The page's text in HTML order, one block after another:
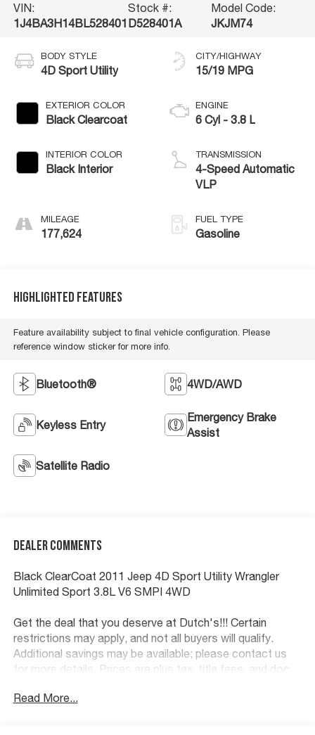
VIN:
1J4BA3H14BL528401
Stock #:
D528401A
Model Code:
JKJM74
BODY STYLE
4D Sport Utility
EXTERIOR COLOR
Black Clearcoat
INTERIOR COLOR
Black Interior
MILEAGE
177,624
CITY/HIGHWAY
15/19 MPG
ENGINE
6 Cyl - 3.8 L
TRANSMISSION
4-Speed Automatic
VLP
FUEL TYPE
Gasoline
Highlighted Features
Feature availability subject to final vehicle configuration. Please
reference window sticker for more info.
Bluetooth® 4WD/AWD
Keyless Entry
Emergency Brake
Assist
Satellite Radio
Dealer Comments
Black ClearCoat 2011 Jeep 4D Sport Utility Wrangler
Unlimited Sport 3.8L V6 SMPI 4WD
Get the deal that you deserve at Dutch's!!! Certain
restrictions may apply, and not all buyers will qualify.
Additional savings may be available; please contact us
for more details. Prices are plus tax, title fees, and doc
rebates are subject to change without notice. Please
Read More...